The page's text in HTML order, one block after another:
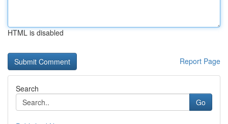
HTML is disabled
Report Page
Search
Go